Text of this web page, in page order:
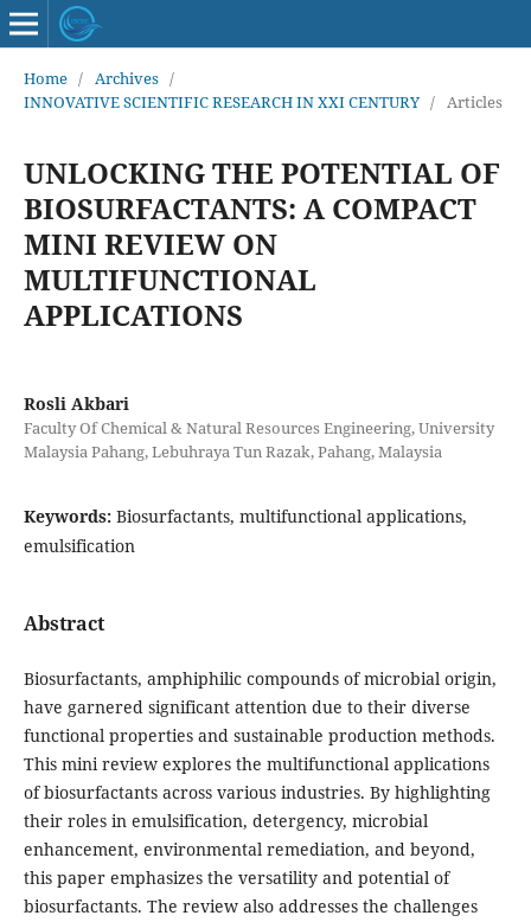
Home / Archives /
INNOVATIVE SCIENTIFIC RESEARCH IN XXI CENTURY / Articles
UNLOCKING THE POTENTIAL OF
BIOSURFACTANTS: A COMPACT
MINI REVIEW ON
MULTIFUNCTIONAL
APPLICATIONS
Rosli Akbari
Faculty Of Chemical & Natural Resources Engineering, University
Malaysia Pahang, Lebuhraya Tun Razak, Pahang, Malaysia
Keywords: Biosurfactants, multifunctional applications,
emulsification
Abstract
Biosurfactants, amphiphilic compounds of microbial origin,
have garnered significant attention due to their diverse
functional properties and sustainable production methods.
This mini review explores the multifunctional applications
of biosurfactants across various industries. By highlighting
their roles in emulsification, detergency, microbial
enhancement, environmental remediation, and beyond,
this paper emphasizes the versatility and potential of
biosurfactants. The review also addresses the challenges